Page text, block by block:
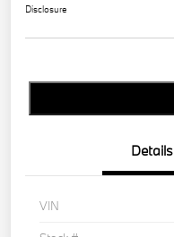
Disclosure
Details
VIN